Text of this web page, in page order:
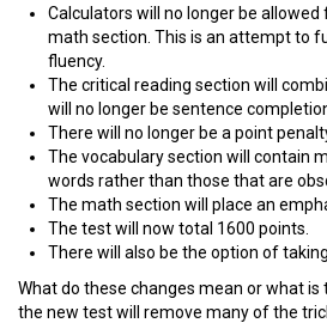
Calculators will no longer be
math section. This is an attempt to
fluency.
The critical reading section will
will no longer be sentence
There will no longer be a point
The vocabulary section will contain
words rather than those that are
The math section will place an
The test will now total 1600 points.
There will also be the option of
What do these changes mean or what is
the new test will remove many of the